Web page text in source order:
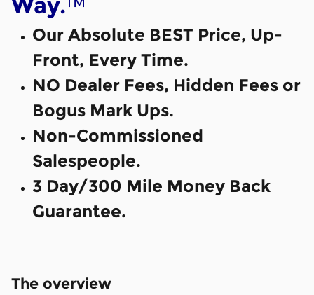
Our Absolute BEST Price, Up-
Front, Every Time.
NO Dealer Fees, Hidden Fees or
Bogus Mark Ups.
Non-Commissioned
Salespeople.
3 Day/300 Mile Money Back
Guarantee.
The overview